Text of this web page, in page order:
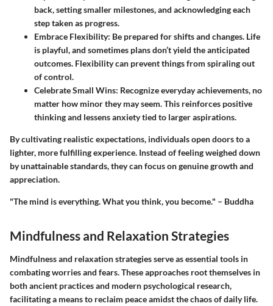
back, setting smaller milestones, and acknowledging each
step taken as progress.
Embrace Flexibility: Be prepared for shifts and changes. Life
is playful, and sometimes plans don’t yield the anticipated
outcomes. Flexibility can prevent things from spiraling out
of control.
Celebrate Small Wins: Recognize everyday achievements, no
matter how minor they may seem. This reinforces positive
thinking and lessens anxiety tied to larger aspirations.
By cultivating realistic expectations, individuals open doors to a
lighter, more fulfilling experience. Instead of feeling weighed down
by unattainable standards, they can focus on genuine growth and
appreciation.
"The mind is everything. What you think, you become." – Buddha
Mindfulness and Relaxation Strategies
Mindfulness and relaxation strategies serve as essential tools in
combating worries and fears. These approaches root themselves in
both ancient practices and modern psychological research,
facilitating a means to reclaim peace amidst the chaos of daily life.